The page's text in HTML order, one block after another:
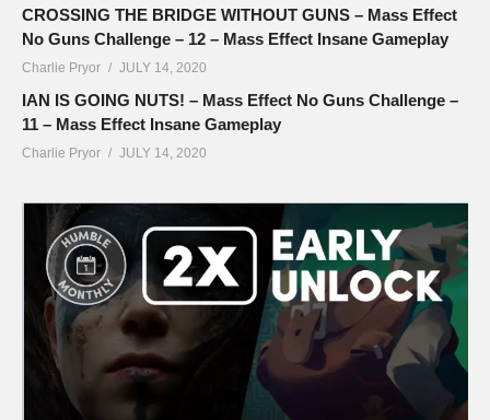
CROSSING THE BRIDGE WITHOUT GUNS – Mass Effect
No Guns Challenge – 12 – Mass Effect Insane Gameplay
Charlie Pryor JULY 14, 2020
IAN IS GOING NUTS! – Mass Effect No Guns Challenge –
11 – Mass Effect Insane Gameplay
Charlie Pryor JULY 14, 2020